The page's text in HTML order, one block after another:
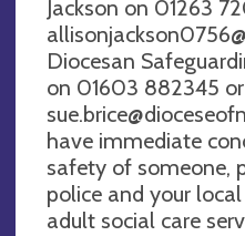
Jackson on 01263
Diocesan
on 01603 882345 or
have immediate
safety of someone,
police and your
adult social care